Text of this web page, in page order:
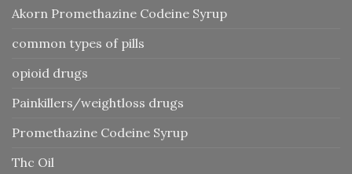
Akorn Promethazine Codeine Syrup
common types of pills
opioid drugs
Painkillers/weightloss drugs
Promethazine Codeine Syrup
Thc Oil